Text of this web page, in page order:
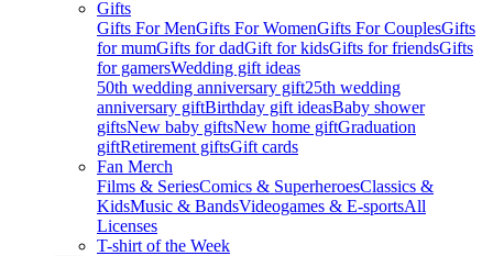
Gifts
Gifts For MenGifts For WomenGifts For CouplesGifts
for mumGifts for dadGift for kidsGifts for friendsGifts
for gamersWedding gift ideas
50th wedding anniversary gift25th wedding
anniversary giftBirthday gift ideasBaby shower
giftsNew baby giftsNew home giftGraduation
giftRetirement giftsGift cards
Fan Merch
Films & SeriesComics & SuperheroesClassics &
KidsMusic & BandsVideogames & E-sportsAll
Licenses
T-shirt of the Week